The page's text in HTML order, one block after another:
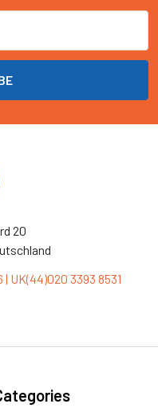
20
UK(44)020 3393 8531